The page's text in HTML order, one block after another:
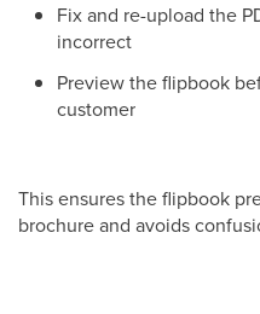
Fix and re-upload the
incorrect
Preview the flipbook
customer
This ensures the flipbook
brochure and avoids